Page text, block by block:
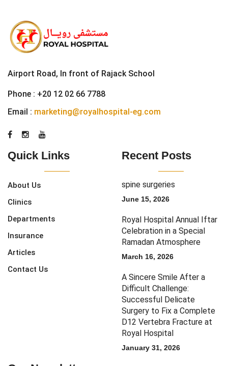
Airport Road, In front of Rajack School
Phone : +20 12 02 66 7788
Email : marketing@royalhospital-eg.com
Quick Links
About Us
Clinics
Departments
Insurance
Articles
Contact Us
Recent Posts
spine surgeries
June 15, 2026
Royal Hospital Annual Iftar
Celebration in a Special
Ramadan Atmosphere
March 16, 2026
A Sincere Smile After a
Difficult Challenge:
Successful Delicate
Surgery to Fix a Complete
D12 Vertebra Fracture at
Royal Hospital
January 31, 2026